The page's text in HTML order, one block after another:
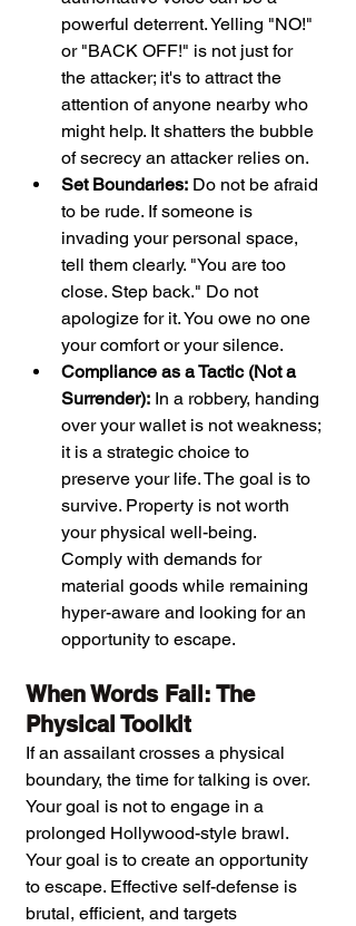
powerful deterrent. Yelling "NO!"
or "BACK OFF!" is not just for
the attacker; it's to attract the
attention of anyone nearby who
might help. It shatters the bubble
of secrecy an attacker relies on.
Set Boundaries: Do not be afraid
to be rude. If someone is
invading your personal space,
tell them clearly. "You are too
close. Step back." Do not
apologize for it. You owe no one
your comfort or your silence.
Compliance as a Tactic (Not a
Surrender): In a robbery, handing
over your wallet is not weakness;
it is a strategic choice to
preserve your life. The goal is to
survive. Property is not worth
your physical well-being.
Comply with demands for
material goods while remaining
hyper-aware and looking for an
opportunity to escape.
When Words Fail: The
Physical Toolkit
If an assailant crosses a physical
boundary, the time for talking is over.
Your goal is not to engage in a
prolonged Hollywood-style brawl.
Your goal is to create an opportunity
to escape. Effective self-defense is
brutal, efficient, and targets